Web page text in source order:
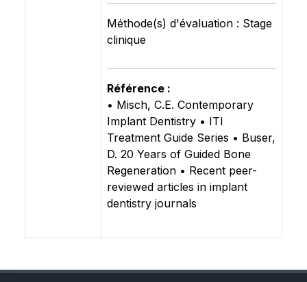
Méthode(s) d'évaluation : Stage
clinique
Référence :
• Misch, C.E. Contemporary
Implant Dentistry • ITI
Treatment Guide Series • Buser,
D. 20 Years of Guided Bone
Regeneration • Recent peer-
reviewed articles in implant
dentistry journals